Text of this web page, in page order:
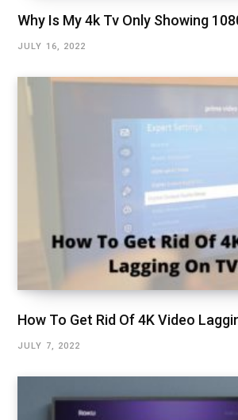
Why Is My 4k Tv Only Showing
JULY 16, 2022
How To Get Rid Of 4K Video
JULY 7, 2022